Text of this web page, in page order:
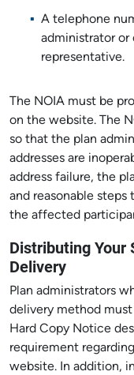
A telephone
administrator or
representative.
The NOIA must be
on the website. The
so that the plan
addresses are
address failure, the
and reasonable steps
the affected
Distributing Your
Delivery
Plan administrators
delivery method
Hard Copy Notice
requirement
website. In addition,